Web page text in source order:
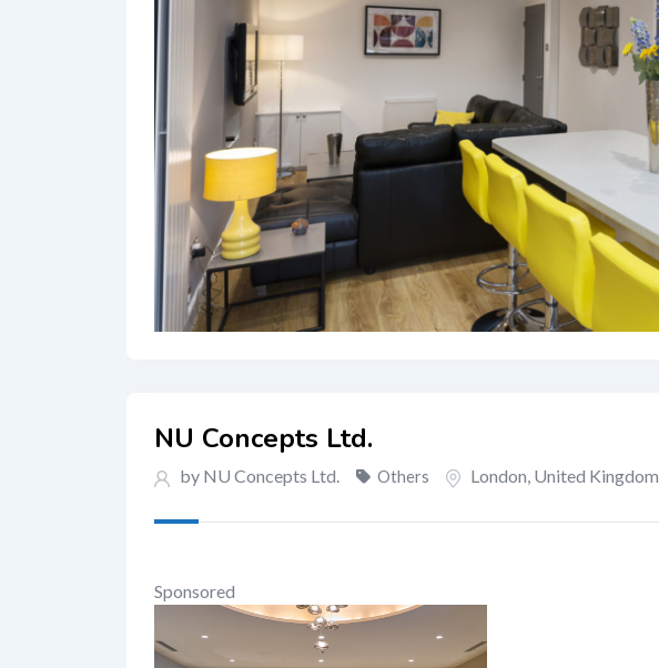
NU Concepts Ltd.
by NU Concepts Ltd. Others London, United Kingdom
Sponsored